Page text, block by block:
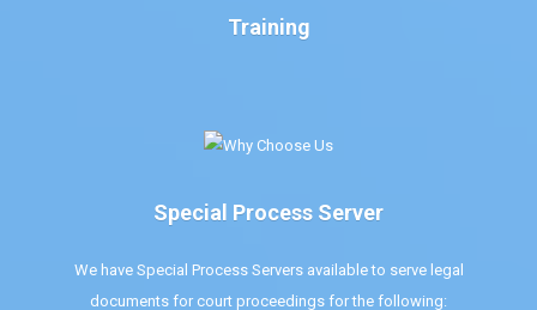
Training
Special Process Server
We have Special Process Servers available to serve legal
documents for court proceedings for the following: